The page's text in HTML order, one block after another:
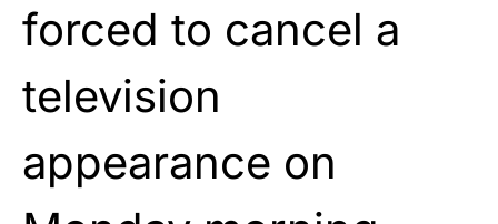
forced to cancel a
television
appearance on